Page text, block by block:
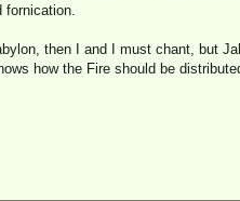
fornication.
then I and I must chant, but
how the Fire should be